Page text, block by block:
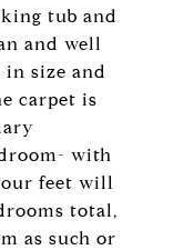
tub and
and well
in size and
carpet is
with
feet will
total,
as such or